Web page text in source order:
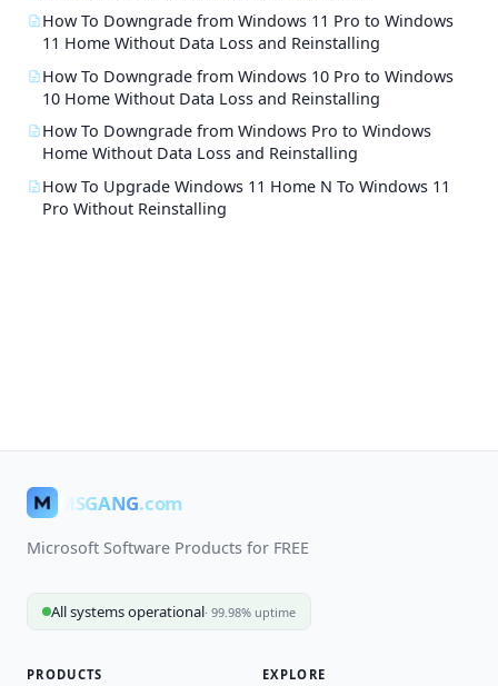
How To Downgrade from Windows 11 Pro to Windows
11 Home Without Data Loss and Reinstalling
How To Downgrade from Windows 10 Pro to Windows
10 Home Without Data Loss and Reinstalling
How To Downgrade from Windows Pro to Windows
Home Without Data Loss and Reinstalling
How To Upgrade Windows 11 Home N To Windows 11
Pro Without Reinstalling
MSGANG.com
Microsoft Software Products for FREE
All systems operational· 99.98% uptime
PRODUCTS EXPLORE